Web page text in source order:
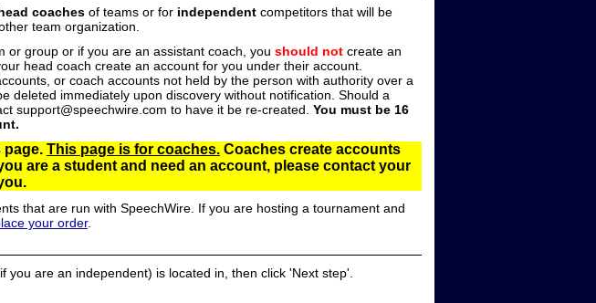
coaches of teams or for independent competitors that will be
team organization.
or group or if you are an assistant coach, you should not create an
head coach create an account for you under their account.
or coach accounts not held by the person with authority over a
deleted immediately upon discovery without notification. Should a
support@speechwire.com to have it be re-created. You must be 16
page. This page is for coaches. Coaches create accounts
are a student and need an account, please contact your
that are run with SpeechWire. If you are hosting a tournament and
your order.
are an independent) is located in, then click 'Next step'.